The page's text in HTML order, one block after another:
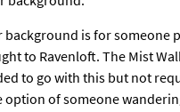
background is for someone
to Ravenloft. The Mist
to go with this but not
option of someone